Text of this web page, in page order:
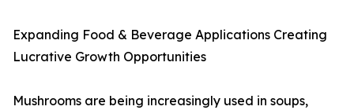
Expanding Food & Beverage Applications Creating
Lucrative Growth Opportunities
Mushrooms are being increasingly used in soups,